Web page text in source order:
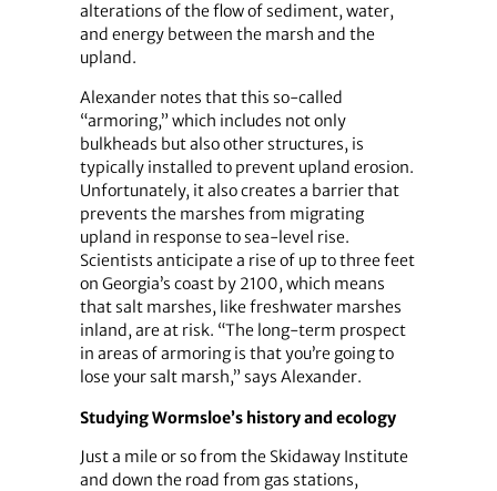
alterations of the flow of sediment, water,
and energy between the marsh and the
upland.
Alexander notes that this so-called
“armoring,” which includes not only
bulkheads but also other structures, is
typically installed to prevent upland erosion.
Unfortunately, it also creates a barrier that
prevents the marshes from migrating
upland in response to sea-level rise.
Scientists anticipate a rise of up to three feet
on Georgia’s coast by 2100, which means
that salt marshes, like freshwater marshes
inland, are at risk. “The long-term prospect
in areas of armoring is that you’re going to
lose your salt marsh,” says Alexander.
Studying Wormsloe’s history and ecology
Just a mile or so from the Skidaway Institute
and down the road from gas stations,